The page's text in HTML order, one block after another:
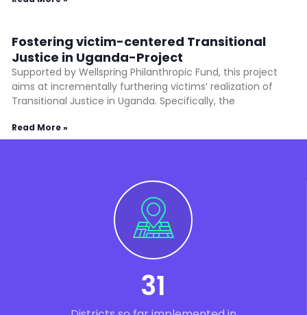
Fostering victim-centered Transitional
Justice in Uganda-Project
Supported by Wellspring Philanthropic Fund, this project
aims at incrementally furthering victims’ realization of
Transitional Justice in Uganda. Specifically, the
Read More »
31